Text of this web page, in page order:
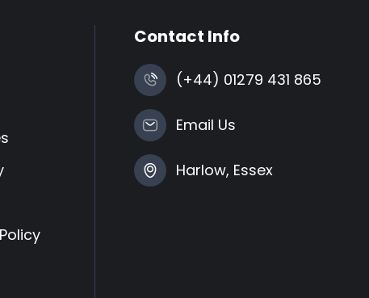
Contact Info
(+44) 01279 431 865
Email Us
Harlow, Essex